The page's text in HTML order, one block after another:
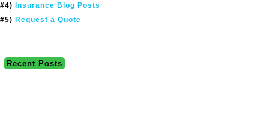
#4) Insurance Blog Posts
#5) Request a Quote
Recent Posts